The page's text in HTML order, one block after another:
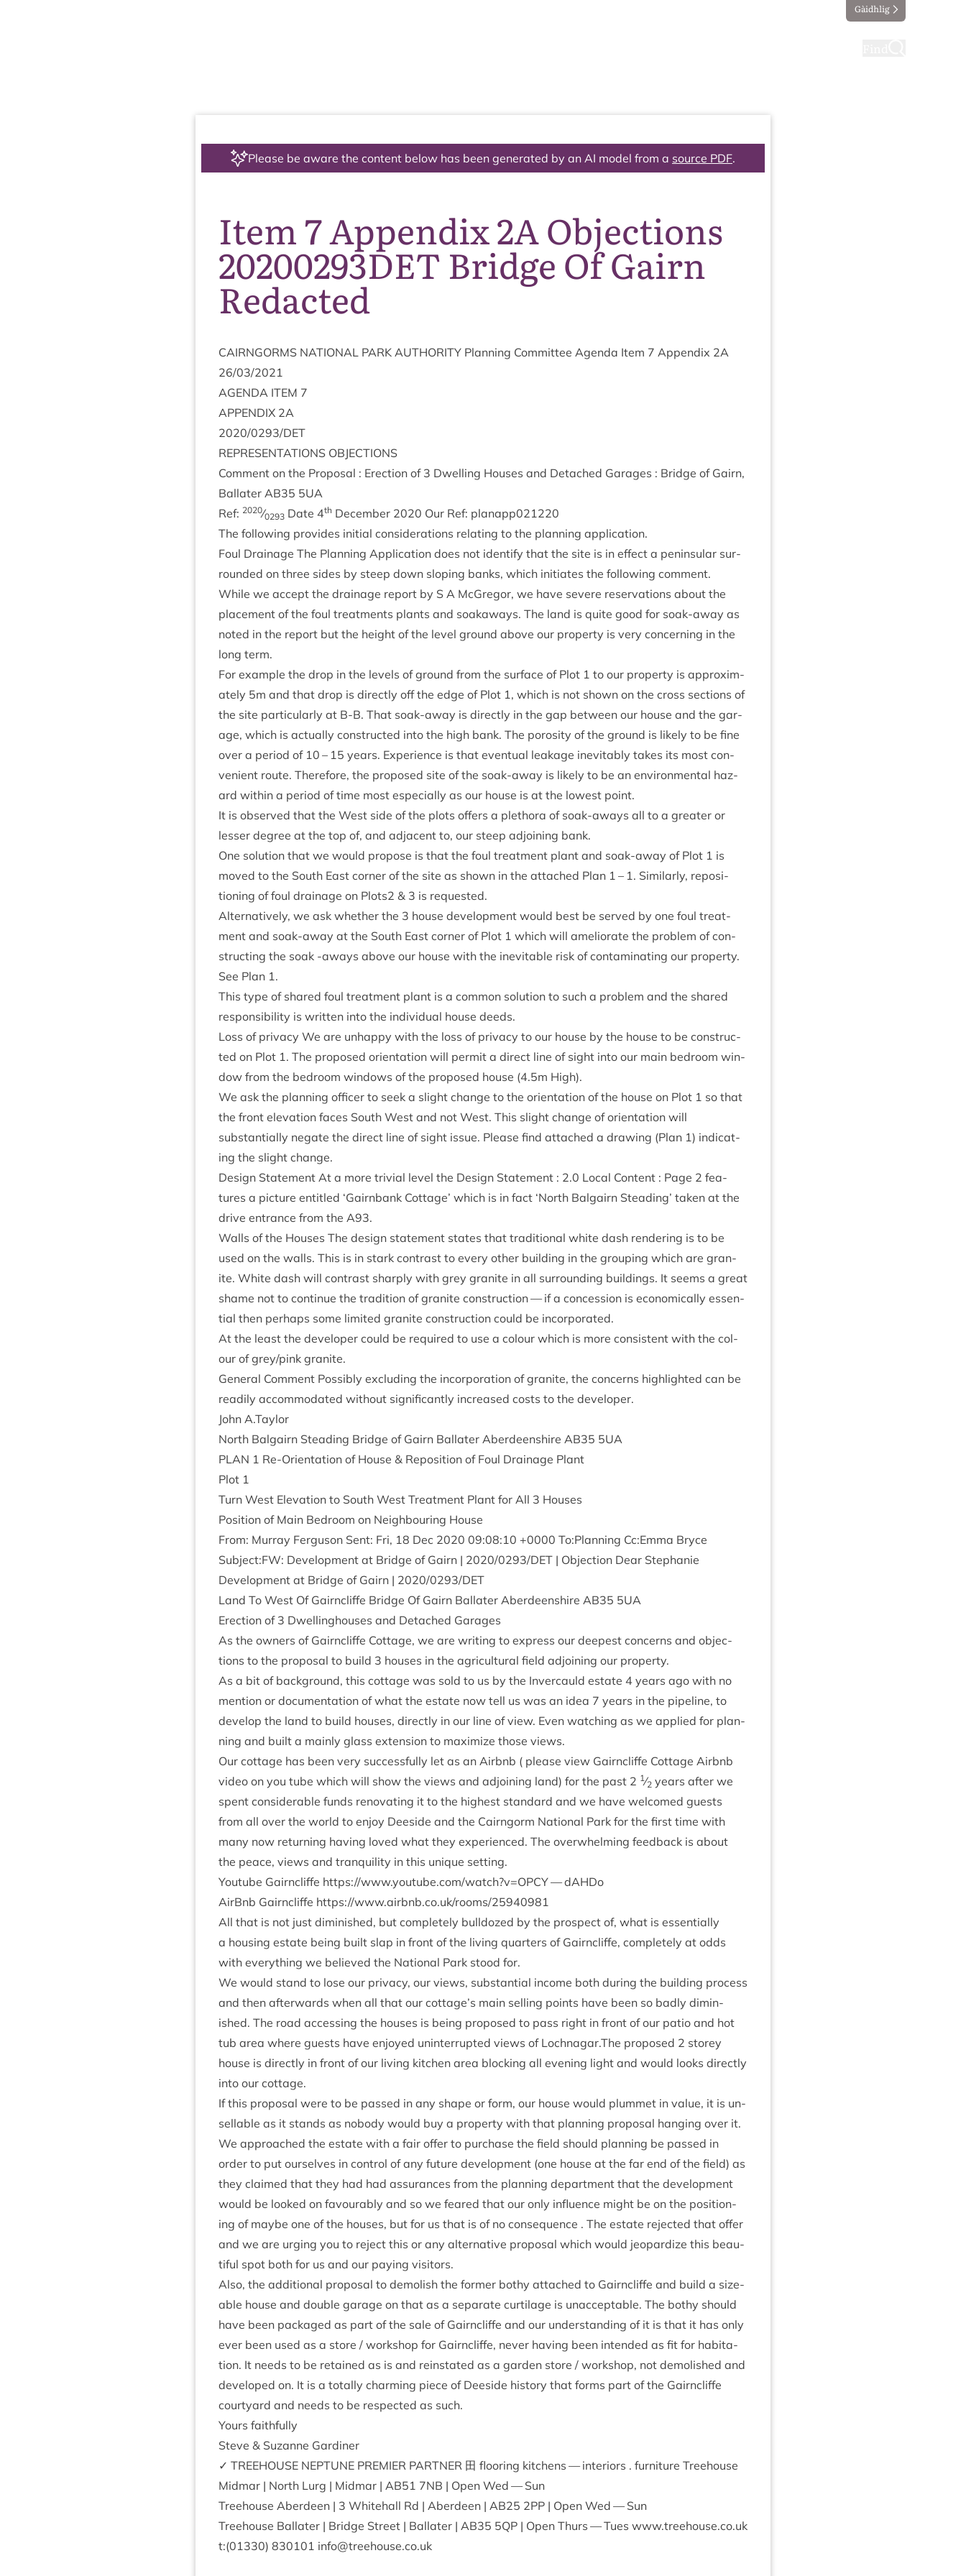
Gàidhlig
Please be aware the content below has been generated by an AI model from a source PDF.
Item 7 Appendix 2A Objections
20200293DET Bridge Of Gairn
Redacted
CAIRNGORMS NATION­AL PARK AUTHOR­ITY Plan­ning Com­mit­tee Agenda Item 7 Appendix 2A
26/03/2021
AGENDA ITEM 7
APPENDIX 2A
2020/0293/DET
REP­RES­ENT­A­TIONS OBJECTIONS
Com­ment on the Pro­pos­al : Erec­tion of 3 Dwell­ing Houses and Detached Gar­ages : Bridge of Gairn,
Bal­later AB35 5UA
Ref: 2020⁄0293 Date 4th Decem­ber 2020 Our Ref: planapp021220
The fol­low­ing provides ini­tial con­sid­er­a­tions relat­ing to the plan­ning application.
Foul Drain­age The Plan­ning Applic­a­tion does not identi­fy that the site is in effect a pen­in­su­lar sur­
roun­ded on three sides by steep down slop­ing banks, which ini­ti­ates the fol­low­ing comment.
While we accept the drain­age report by S A McGregor, we have severe reser­va­tions about the
place­ment of the foul treat­ments plants and soakaways. The land is quite good for soak-away as
noted in the report but the height of the level ground above our prop­erty is very con­cern­ing in the
long term.
For example the drop in the levels of ground from the sur­face of Plot 1 to our prop­erty is approx­im­
ately 5m and that drop is dir­ectly off the edge of Plot 1, which is not shown on the cross sec­tions of
the site par­tic­u­larly at B‑B. That soak-away is dir­ectly in the gap between our house and the gar­
age, which is actu­ally con­struc­ted into the high bank. The poros­ity of the ground is likely to be fine
over a peri­od of 10 – 15 years. Exper­i­ence is that even­tu­al leak­age inev­it­ably takes its most con­
veni­ent route. There­fore, the pro­posed site of the soak-away is likely to be an envir­on­ment­al haz­
ard with­in a peri­od of time most espe­cially as our house is at the low­est point.
It is observed that the West side of the plots offers a pleth­ora of soak-aways all to a great­er or
less­er degree at the top of, and adja­cent to, our steep adjoin­ing bank.
One solu­tion that we would pro­pose is that the foul treat­ment plant and soak-away of Plot 1 is
moved to the South East corner of the site as shown in the attached Plan 1 – 1. Sim­il­arly, repos­i­
tion­ing of foul drain­age on Plots2 & 3 is requested.
Altern­at­ively, we ask wheth­er the 3 house devel­op­ment would best be served by one foul treat­
ment and soak-away at the South East corner of Plot 1 which will ameli­or­ate the prob­lem of con­
struct­ing the soak ‑aways above our house with the inev­it­able risk of con­tam­in­at­ing our prop­erty.
See Plan 1.
This type of shared foul treat­ment plant is a com­mon solu­tion to such a prob­lem and the shared
respons­ib­il­ity is writ­ten into the indi­vidu­al house deeds.
Loss of pri­vacy We are unhappy with the loss of pri­vacy to our house by the house to be con­struc­
ted on Plot 1. The pro­posed ori­ent­a­tion will per­mit a dir­ect line of sight into our main bed­room win­
dow from the bed­room win­dows of the pro­posed house (4.5m High).
We ask the plan­ning officer to seek a slight change to the ori­ent­a­tion of the house on Plot 1 so that
the front elev­a­tion faces South West and not West. This slight change of ori­ent­a­tion will
sub­stan­tially neg­ate the dir­ect line of sight issue. Please find attached a draw­ing (Plan 1) indic­at­
ing the slight change.
Design State­ment At a more trivi­al level the Design State­ment : 2.0 Loc­al Con­tent : Page 2 fea­
tures a pic­ture entitled ‘Gairn­bank Cot­tage’ which is in fact ‘North Bal­gairn Stead­ing’ taken at the
drive entrance from the A93.
Walls of the Houses The design state­ment states that tra­di­tion­al white dash ren­der­ing is to be
used on the walls. This is in stark con­trast to every oth­er build­ing in the group­ing which are gran­
ite. White dash will con­trast sharply with grey gran­ite in all sur­round­ing build­ings. It seems a great
shame not to con­tin­ue the tra­di­tion of gran­ite con­struc­tion — if a con­ces­sion is eco­nom­ic­ally essen­
tial then per­haps some lim­ited gran­ite con­struc­tion could be incorporated.
At the least the developer could be required to use a col­our which is more con­sist­ent with the col­
our of grey/​pink granite.
Gen­er­al Com­ment Pos­sibly exclud­ing the incor­por­a­tion of gran­ite, the con­cerns high­lighted can be
read­ily accom­mod­ated without sig­ni­fic­antly increased costs to the developer.
John A.Taylor
North Bal­gairn Stead­ing Bridge of Gairn Bal­later Aber­deen­shire AB35 5UA
PLAN 1 Re-Ori­ent­a­tion of House & Repos­i­tion of Foul Drain­age Plant
Plot 1
Turn West Elev­a­tion to South West Treat­ment Plant for All 3 Houses
Pos­i­tion of Main Bed­room on Neigh­bour­ing House
From: Mur­ray Fer­guson Sent: Fri, 18 Dec 2020 09:08:10 +0000 To:Planning Cc:Emma Bryce
Subject:FW: Devel­op­ment at Bridge of Gairn | 2020/0293/DET | Objec­tion Dear Stephanie
Devel­op­ment at Bridge of Gairn | 2020/0293/DET
Land To West Of Gairncliffe Bridge Of Gairn Bal­later Aber­deen­shire AB35 5UA
Erec­tion of 3 Dwell­ing­houses and Detached Garages
As the own­ers of Gairncliffe Cot­tage, we are writ­ing to express our deep­est con­cerns and objec­
tions to the pro­pos­al to build 3 houses in the agri­cul­tur­al field adjoin­ing our property.
As a bit of back­ground, this cot­tage was sold to us by the Inver­cauld estate 4 years ago with no
men­tion or doc­u­ment­a­tion of what the estate now tell us was an idea 7 years in the pipeline, to
devel­op the land to build houses, dir­ectly in our line of view. Even watch­ing as we applied for plan­
ning and built a mainly glass exten­sion to max­im­ize those views.
Our cot­tage has been very suc­cess­fully let as an Airb­nb ( please view Gairncliffe Cot­tage Airb­nb
video on you tube which will show the views and adjoin­ing land) for the past 2 1⁄2 years after we
spent con­sid­er­able funds renov­at­ing it to the highest stand­ard and we have wel­comed guests
from all over the world to enjoy Deeside and the Cairngorm Nation­al Park for the first time with
many now return­ing hav­ing loved what they exper­i­enced. The over­whelm­ing feed­back is about
the peace, views and tran­quil­ity in this unique setting.
You­tube Gairncliffe https://​www​.you​tube​.com/​w​a​t​c​h​?​v​=OPCY— dAHDo
AirB­nb Gairncliffe https://​www​.airb​nb​.co​.uk/​r​o​o​m​s​/​25940981
All that is not just dimin­ished, but com­pletely bull­dozed by the pro­spect of, what is essen­tially
a hous­ing estate being built slap in front of the liv­ing quar­ters of Gairncliffe, com­pletely at odds
with everything we believed the Nation­al Park stood for.
We would stand to lose our pri­vacy, our views, sub­stan­tial income both dur­ing the build­ing pro­cess
and then after­wards when all that our cottage’s main selling points have been so badly dimin­
ished. The road access­ing the houses is being pro­posed to pass right in front of our patio and hot
tub area where guests have enjoyed unin­ter­rup­ted views of Lochnagar.The pro­posed 2 storey
house is dir­ectly in front of our liv­ing kit­chen area block­ing all even­ing light and would looks dir­ectly
into our cottage.
If this pro­pos­al were to be passed in any shape or form, our house would plum­met in value, it is un-
sellable as it stands as nobody would buy a prop­erty with that plan­ning pro­pos­al hanging over it.
We approached the estate with a fair offer to pur­chase the field should plan­ning be passed in
order to put ourselves in con­trol of any future devel­op­ment (one house at the far end of the field) as
they claimed that they had had assur­ances from the plan­ning depart­ment that the devel­op­ment
would be looked on favour­ably and so we feared that our only influ­ence might be on the pos­i­tion­
ing of maybe one of the houses, but for us that is of no con­sequence . The estate rejec­ted that offer
and we are urging you to reject this or any altern­at­ive pro­pos­al which would jeop­ard­ize this beau­
ti­ful spot both for us and our pay­ing visitors.
Also, the addi­tion­al pro­pos­al to demol­ish the former bothy attached to Gairncliffe and build a size­
able house and double gar­age on that as a sep­ar­ate cur­til­age is unac­cept­able. The bothy should
have been pack­aged as part of the sale of Gairncliffe and our under­stand­ing of it is that it has only
ever been used as a store / work­shop for Gairncliffe, nev­er hav­ing been inten­ded as fit for hab­it­a­
tion. It needs to be retained as is and rein­stated as a garden store / work­shop, not demol­ished and
developed on. It is a totally charm­ing piece of Deeside his­tory that forms part of the Gairncliffe
court­yard and needs to be respec­ted as such.
Yours faith­fully
Steve & Suz­anne Gardiner
✓ TREE­HOUSE NEP­TUNE PREMI­ER PART­NER 田 floor­ing kit­chens — interi­ors . fur­niture Tree­house
Mid­mar | North Lurg | Mid­mar | AB51 7NB | Open Wed — Sun
Tree­house Aber­deen | 3 White­hall Rd | Aber­deen | AB25 2PP | Open Wed — Sun
Tree­house Bal­later | Bridge Street | Bal­later | AB35 5QP | Open Thurs — Tues www​.tree​house​.co​.uk
t:(01330) 830101 info@​treehouse.​co.​uk